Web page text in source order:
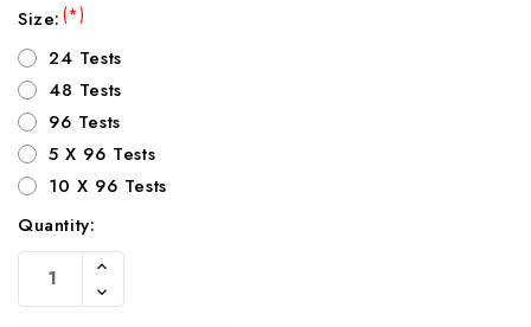
Size:(*)
24 Tests
48 Tests
96 Tests
5 X 96 Tests
10 X 96 Tests
Current
Stock:
Quantity:
Increase
Of
Undefined
Decrease
Quantity